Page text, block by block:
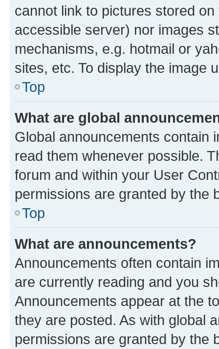
cannot link to pictures stored
accessible server) nor images
mechanisms, e.g. hotmail or
sites, etc. To display the image
Top
What are global
Global announcements contain
read them whenever possible.
forum and within your User
permissions are granted by the
Top
What are announcements?
Announcements often contain
are currently reading and you
Announcements appear at the
they are posted. As with global
permissions are granted by the